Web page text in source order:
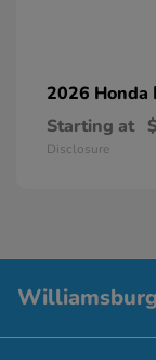
2026 Honda
Starting at
Disclosure